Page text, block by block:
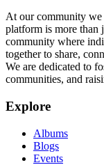
At our community we
platform is more than
community where
together to share,
We are dedicated to
communities, and
Explore
Albums
Blogs
Events